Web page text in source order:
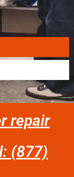
repair
(877)